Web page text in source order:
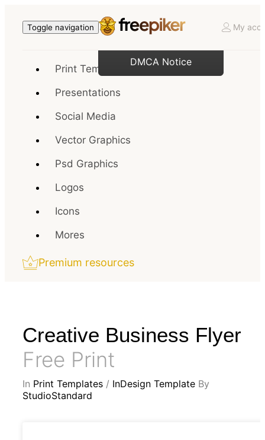
Toggle navigation My
Print Templates
Presentations
Social Media
Vector Graphics
Psd Graphics
Logos
Icons
Mores
Premium resources
Creative Business Flyer
Free Print
In Print Templates / InDesign Template By
StudioStandard
DMCA Notice